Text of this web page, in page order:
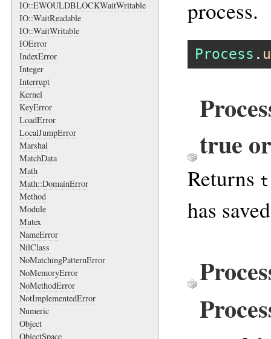
IO::EWOULDBLOCKWaitWritable
IO::WaitReadable
IO::WaitWritable
IOError
IndexError
Integer
Interrupt
Kernel
KeyError
LoadError
LocalJumpError
Marshal
MatchData
Math
Math::DomainError
Method
Module
Mutex
NameError
NilClass
NoMatchingPatternError
NoMemoryError
NoMethodError
NotImplementedError
Numeric
Object
ObjectSpace
process.
Process .
true
Returns
has